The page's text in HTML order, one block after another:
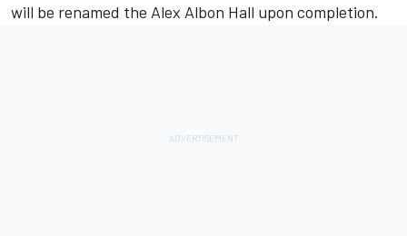
will be renamed the Alex Albon Hall upon completion.